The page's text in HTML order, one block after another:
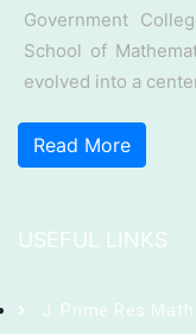
Government
School of
evolved into a
Read More
USEFUL LINKS
J. Prime Res Math